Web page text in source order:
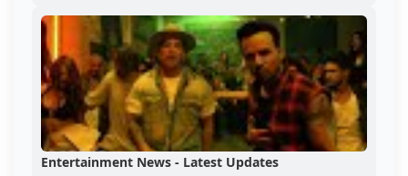
Entertainment News - Latest Updates